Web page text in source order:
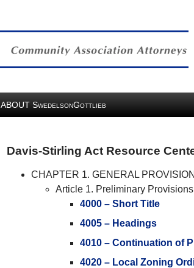
ABOUT SWEDELSONGOTTLIEB
Davis-Stirling Act Resource
CHAPTER 1. GENERAL
Article 1. Preliminary Provisions
4000 – Short Title
4005 – Headings
4010 – Continuation of
4020 – Local Zoning